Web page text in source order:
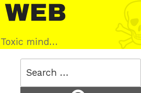
mind…